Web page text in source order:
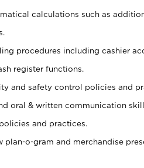
calculations such as
procedures including cashier
register functions.
and safety control policies and
oral & written communication
and practices.
o-gram and merchandise